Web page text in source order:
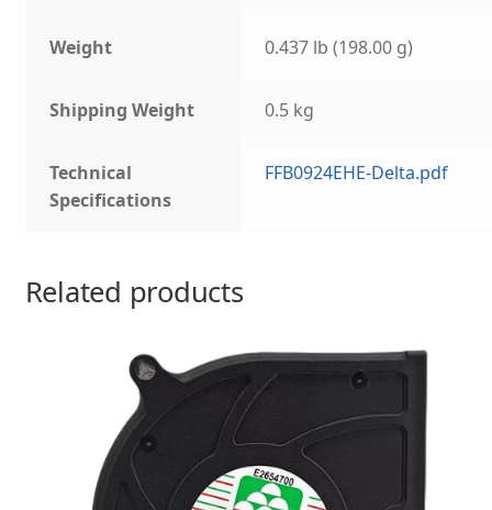
Weight 0.437 lb (198.00 g)
Shipping Weight 0.5 kg
Technical
Specifications
FFB0924EHE-Delta.pdf
Related products